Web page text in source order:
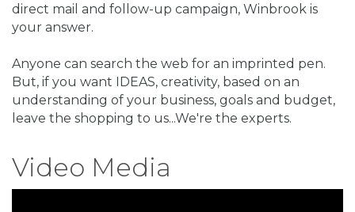
direct mail and follow-up campaign, Winbrook is
your answer.
Anyone can search the web for an imprinted pen.
But, if you want IDEAS, creativity, based on an
understanding of your business, goals and budget,
leave the shopping to us...We're the experts.
Video Media